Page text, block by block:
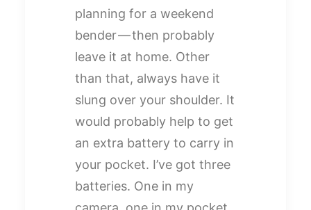
planning for a weekend
bender — then probably
leave it at home. Other
than that, always have it
slung over your shoulder. It
would probably help to get
an extra battery to carry in
your pocket. I’ve got three
batteries. One in my